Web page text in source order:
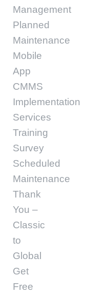
Management
Planned
Maintenance
Mobile
App
CMMS
Implementation
Services
Training
Survey
Scheduled
Maintenance
Thank
You –
Classic
to
Global
Get
Free